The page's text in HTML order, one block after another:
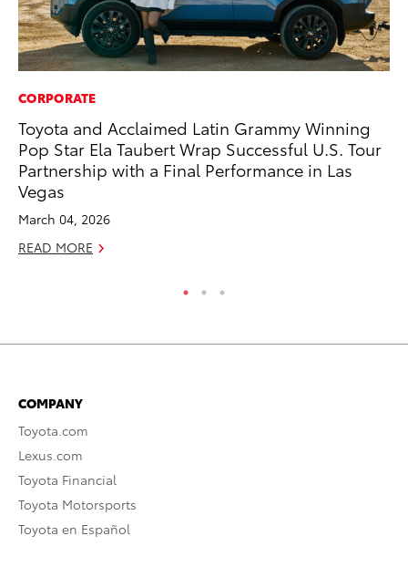
CORPORATE
Toyota and Acclaimed Latin Grammy Winning
Pop Star Ela Taubert Wrap Successful U.S. Tour
Partnership with a Final Performance in Las
Vegas
March 04, 2026
READ MORE
COMPANY
Toyota.com
Lexus.com
Toyota Financial
Toyota Motorsports
Toyota en Español